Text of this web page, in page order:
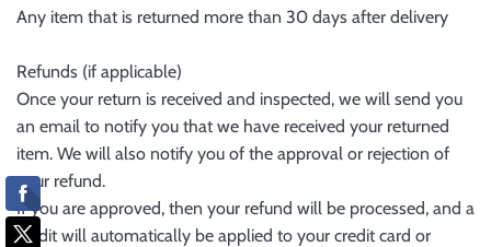
Any item that is returned more than 30 days after delivery
Refunds (if applicable)
Once your return is received and inspected, we will send you
an email to notify you that we have received your returned
item. We will also notify you of the approval or rejection of
your refund.
If you are approved, then your refund will be processed, and a
credit will automatically be applied to your credit card or